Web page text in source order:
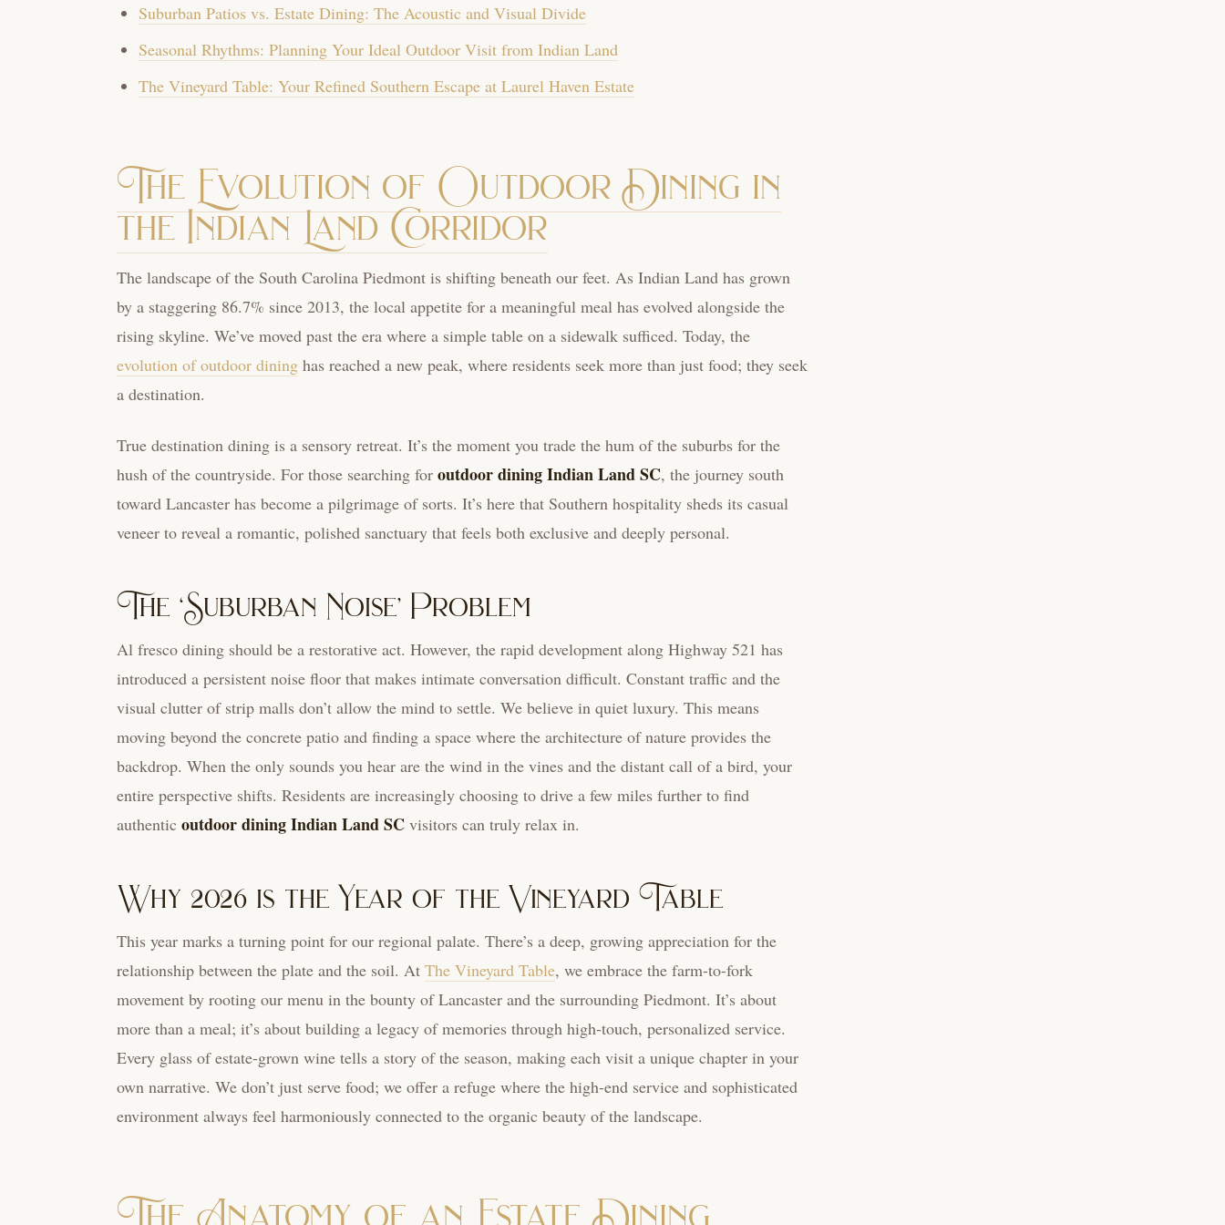
Suburban Patios vs. Estate Dining: The Acoustic and Visual Divide
Seasonal Rhythms: Planning Your Ideal Outdoor Visit from Indian Land
The Vineyard Table: Your Refined Southern Escape at Laurel Haven Estate
The Evolution of Outdoor Dining in
the Indian Land Corridor
The landscape of the South Carolina Piedmont is shifting beneath our feet. As Indian Land has grown
by a staggering 86.7% since 2013, the local appetite for a meaningful meal has evolved alongside the
rising skyline. We’ve moved past the era where a simple table on a sidewalk sufficed. Today, the
evolution of outdoor dining has reached a new peak, where residents seek more than just food; they seek
a destination.
True destination dining is a sensory retreat. It’s the moment you trade the hum of the suburbs for the
hush of the countryside. For those searching for outdoor dining Indian Land SC, the journey south
toward Lancaster has become a pilgrimage of sorts. It’s here that Southern hospitality sheds its casual
veneer to reveal a romantic, polished sanctuary that feels both exclusive and deeply personal.
The ‘Suburban Noise’ Problem
Al fresco dining should be a restorative act. However, the rapid development along Highway 521 has
introduced a persistent noise floor that makes intimate conversation difficult. Constant traffic and the
visual clutter of strip malls don’t allow the mind to settle. We believe in quiet luxury. This means
moving beyond the concrete patio and finding a space where the architecture of nature provides the
backdrop. When the only sounds you hear are the wind in the vines and the distant call of a bird, your
entire perspective shifts. Residents are increasingly choosing to drive a few miles further to find
authentic outdoor dining Indian Land SC visitors can truly relax in.
Why 2026 is the Year of the Vineyard Table
This year marks a turning point for our regional palate. There’s a deep, growing appreciation for the
relationship between the plate and the soil. At The Vineyard Table, we embrace the farm-to-fork
movement by rooting our menu in the bounty of Lancaster and the surrounding Piedmont. It’s about
more than a meal; it’s about building a legacy of memories through high-touch, personalized service.
Every glass of estate-grown wine tells a story of the season, making each visit a unique chapter in your
own narrative. We don’t just serve food; we offer a refuge where the high-end service and sophisticated
environment always feel harmoniously connected to the organic beauty of the landscape.